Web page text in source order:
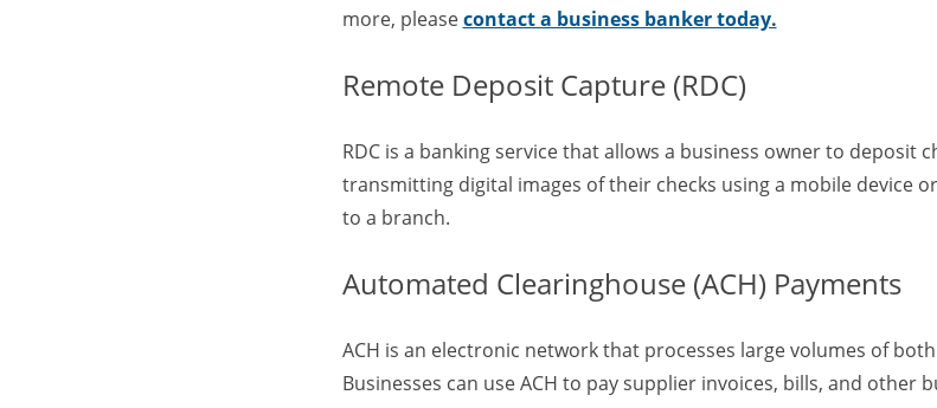
more, pleasecontact a business banker today.
Remote Deposit Capture (RDC)
RDC is a banking service that allows a business owner to deposit
transmitting digital images of their checks using a mobile device
to a branch.
Automated Clearinghouse (ACH) Payments
ACH is an electronic network that processes large volumes of
Businesses can use ACH to pay supplier invoices, bills, and other